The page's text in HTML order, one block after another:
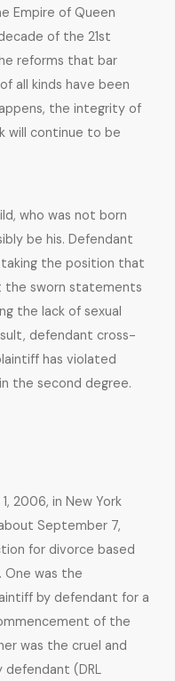
Empire of Queen
of the 21st
reforms that bar
all kinds have been
the integrity of
will continue to be
who was not born
be his. Defendant
the position that
the sworn statements
the lack of sexual
defendant cross-
has violated
the second degree.
2006, in New York
September 7,
for divorce based
was the
by defendant for a
of the
was the cruel and
(DRL